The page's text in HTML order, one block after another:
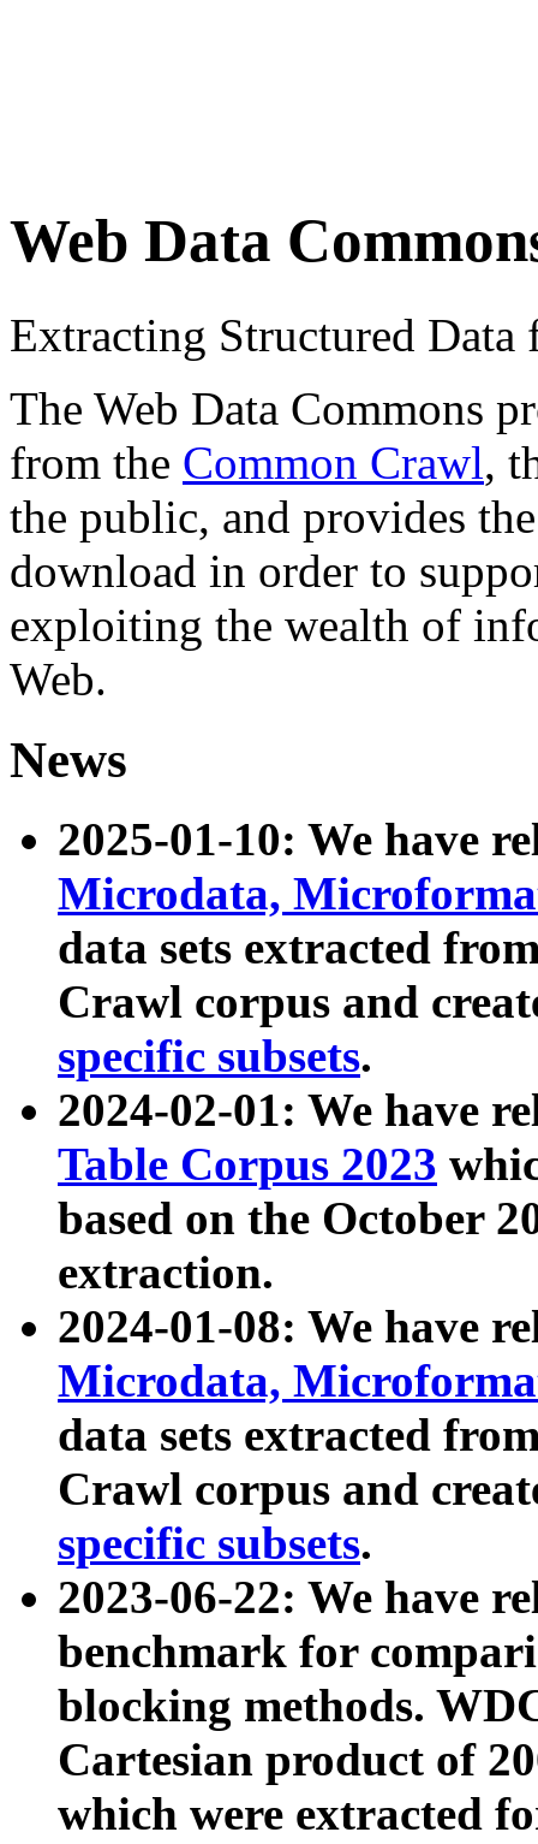
Web Data
Extracting Structured
The Web Data Commons
from the Common Crawl,
the public, and provides
download in order to
exploiting the wealth of
Web.
News
2025-01-10: We have
Microdata,
data sets extracted
Crawl corpus and
specific subsets.
2024-02-01: We have
Table Corpus 2023
based on the October
extraction.
2024-01-08: We have
Microdata,
data sets extracted
Crawl corpus and
specific subsets.
2023-06-22: We have
benchmark for
blocking methods.
Cartesian product of
which were extracted